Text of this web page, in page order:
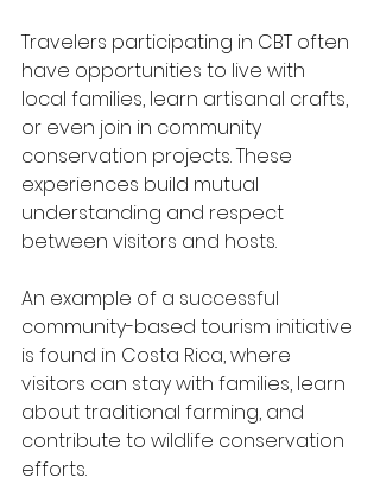
Travelers participating in CBT often
have opportunities to live with
local families, learn artisanal crafts,
or even join in community
conservation projects. These
experiences build mutual
understanding and respect
between visitors and hosts.
An example of a successful
community-based tourism initiative
is found in Costa Rica, where
visitors can stay with families, learn
about traditional farming, and
contribute to wildlife conservation
efforts.